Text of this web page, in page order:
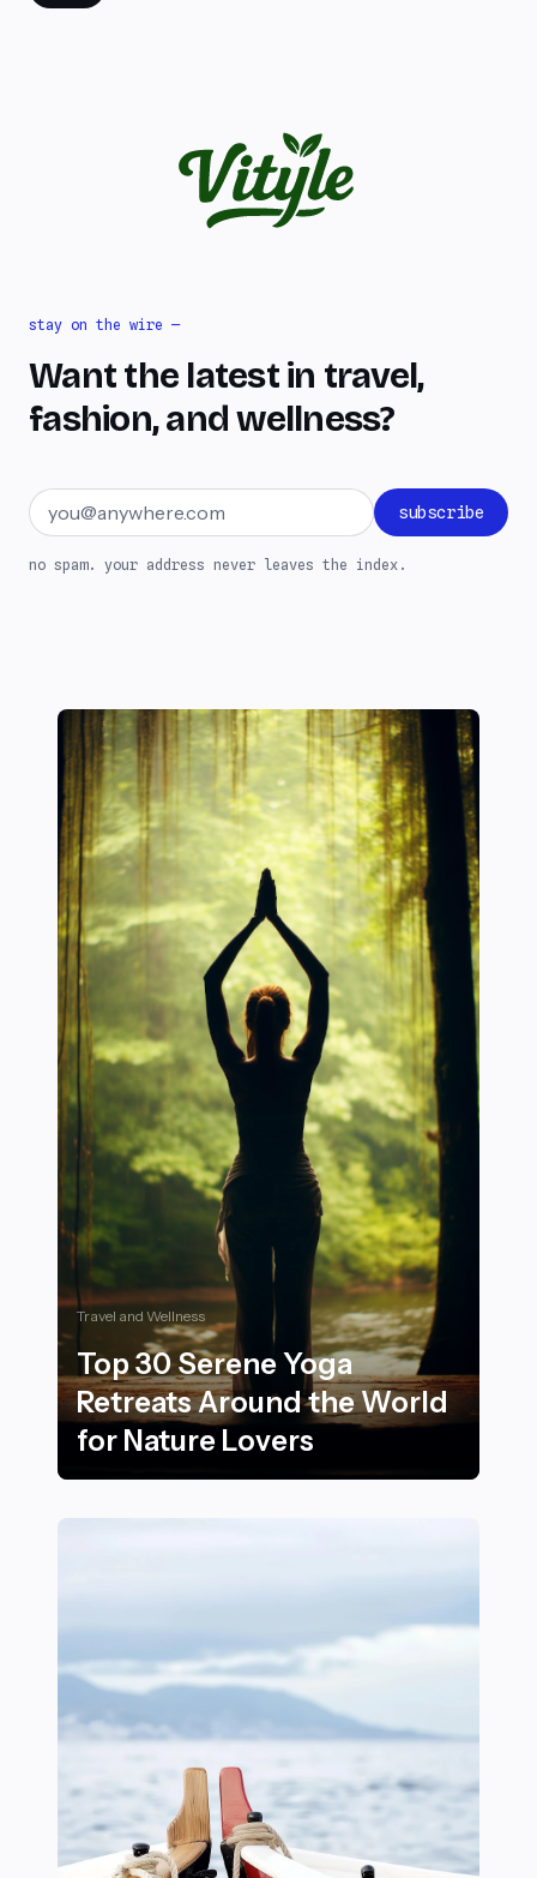
stay on the wire —
Want the latest in travel,
fashion, and wellness?
Email address subscribe
no spam. your address never leaves the index.
Travel and Wellness
Top 30 Serene Yoga
Retreats Around the World
for Nature Lovers